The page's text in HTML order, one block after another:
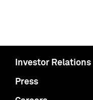
Investor Relations
Press